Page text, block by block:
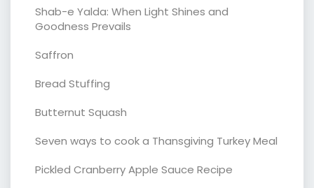
Shab-e Yalda: When Light Shines and
Goodness Prevails
Saffron
Bread Stuffing
Butternut Squash
Seven ways to cook a Thansgiving Turkey Meal
Pickled Cranberry Apple Sauce Recipe